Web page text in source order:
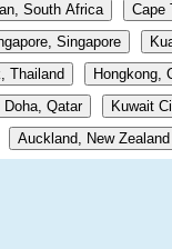
South Africa
Cape
Singapore
Thailand
Hongkong,
Doha, Qatar
Kuwait
Auckland, New Zealand